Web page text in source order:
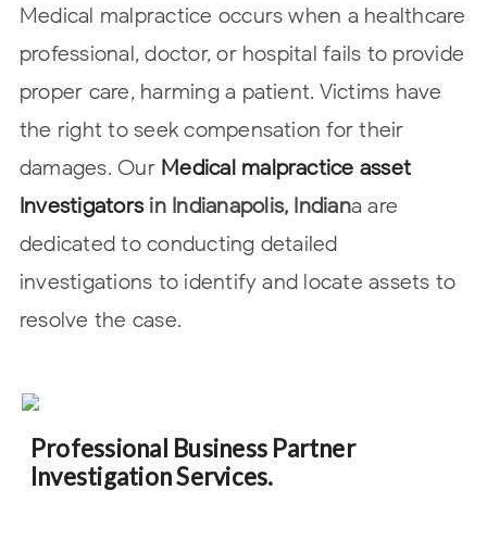
Medical malpractice occurs when a healthcare
professional, doctor, or hospitalfails to provide
proper care, harming a patient. Victims have
the right to seekcompensation for their
damages. Our Medical malpractice asset
Investigators in Indianapolis, Indiana are
dedicated to conducting detailed
investigations to identify and locateassets to
resolve the case.
Professional Business Partner
Investigation Services.